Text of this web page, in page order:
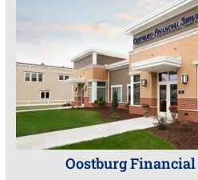
Oostburg Financial